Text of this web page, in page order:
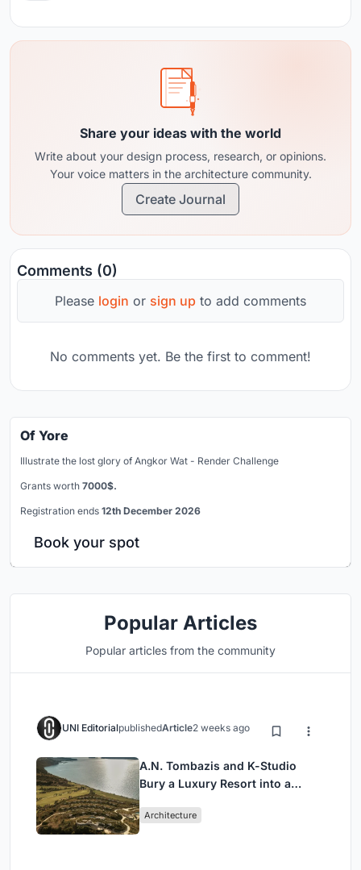
Share your ideas with the world
Write about your design process, research, or opinions.
Your voice matters in the architecture community.
Create Journal
Comments (0)
Please login or sign up to add comments
No comments yet. Be the first to comment!
Of Yore
Illustrate the lost glory of Angkor Wat - Render Challenge
Grants worth 7000$.
Registration ends 12th December 2026
Book your spot
Popular Articles
Popular articles from the community
UNI EditorialpublishedArticle2 weeks ago
A.N. Tombazis and K-Studio
Bury a Luxury Resort into a
Architecture